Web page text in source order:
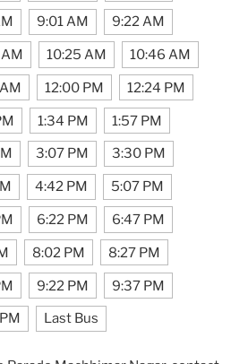
9:01 AM 9:22 AM
10:25 AM 10:46 AM
12:00 PM 12:24 PM
1:34 PM 1:57 PM
3:07 PM 3:30 PM
4:42 PM 5:07 PM
6:22 PM 6:47 PM
8:02 PM 8:27 PM
9:22 PM 9:37 PM
Last Bus